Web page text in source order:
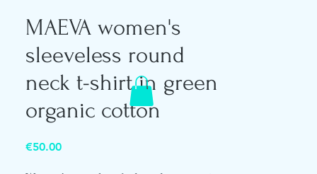
MAEVA women's
sleeveless round
neck t-shirt in green
organic cotton
€50.00Price